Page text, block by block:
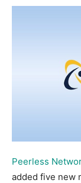
Peerless
added five new